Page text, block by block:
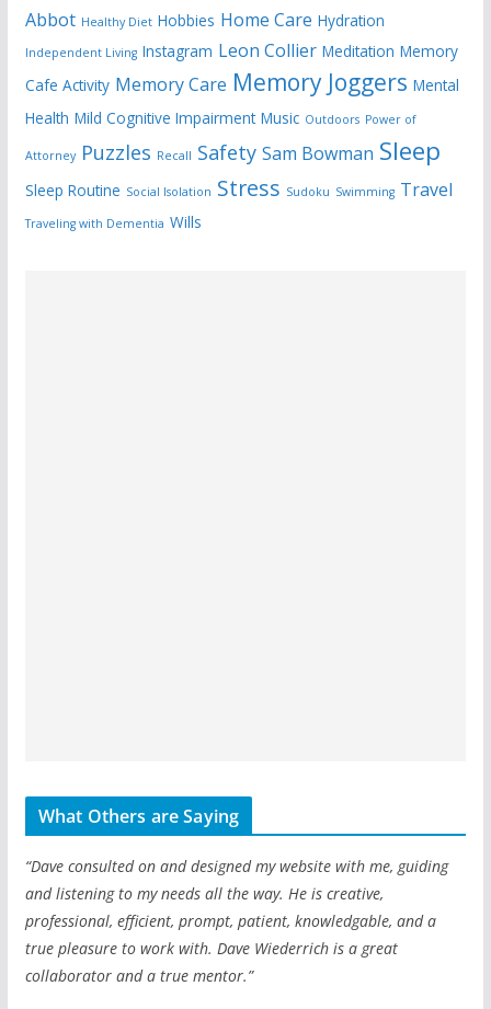
Abbot Healthy Diet Hobbies Home Care Hydration
Independent Living Instagram Leon Collier Meditation Memory
Cafe Activity Memory Care Memory Joggers Mental
Health Mild Cognitive Impairment Music Outdoors Power of
Attorney Puzzles Recall Safety Sam Bowman Sleep
Sleep Routine Social Isolation Stress Sudoku Swimming Travel
Traveling with Dementia Wills
What Others are Saying
“Dave consulted on and designed my website with me, guiding
and listening to my needs all the way. He is creative,
professional, efficient, prompt, patient, knowledgable, and a
true pleasure to work with. Dave Wiederrich is a great
collaborator and a true mentor.”